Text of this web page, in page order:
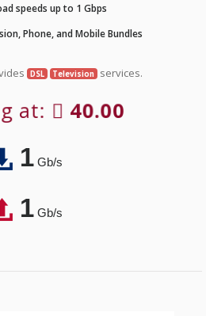
speeds up to 1 Gbps
Phone, and Mobile Bundles
DSL Television services.
at: 40.00
1Gb/s
1Gb/s